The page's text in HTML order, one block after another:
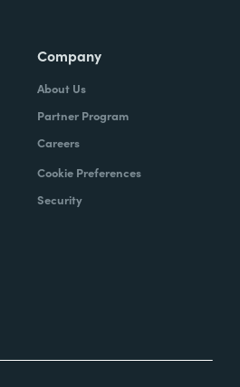
Company
About Us
Partner Program
Careers
Cookie Preferences
Security